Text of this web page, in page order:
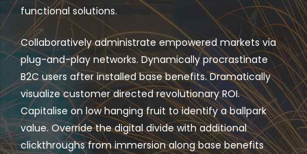
functional solutions.
Collaboratively administrate empowered markets via
plug-and-play networks. Dynamically procrastinate
B2C users after installed base benefits. Dramatically
visualize customer directed revolutionary ROI.
Capitalise on low hanging fruit to identify a ballpark
value. Override the digital divide with additional
clickthroughs from immersion along base benefits